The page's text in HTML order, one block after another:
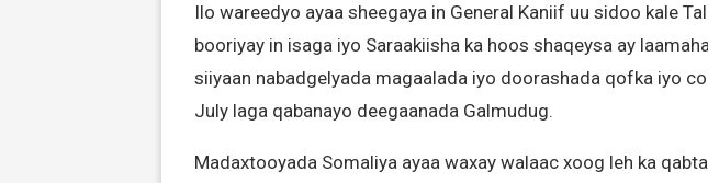
Ilo wareedyo ayaa sheegaya in General Kaniif uu sidoo kale
booriyay in isaga iyo Saraakiisha ka hoos shaqeysa ay
siiyaan nabadgelyada magaalada iyo doorashada qofka iyo
July laga qabanayo deegaanada Galmudug.
Madaxtooyada Somaliya ayaa waxay walaac xoog leh ka